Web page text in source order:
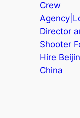
Crew
Director
Shooter
Hire
China